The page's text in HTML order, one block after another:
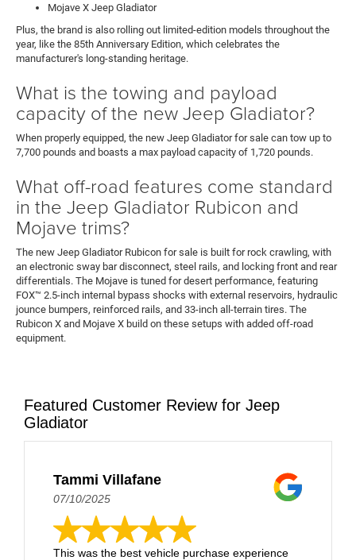
Mojave X Jeep Gladiator
Plus, the brand is also rolling out limited-edition models throughout the
year, like the 85th Anniversary Edition, which celebrates the
manufacturer's long-standing heritage.
What is the towing and payload
capacity of the new Jeep Gladiator?
When properly equipped, the new Jeep Gladiator for sale can tow up to
7,700 pounds and boasts a max payload capacity of 1,720 pounds.
What off-road features come standard
in the Jeep Gladiator Rubicon and
Mojave trims?
The new Jeep Gladiator Rubicon for sale is built for rock crawling, with
an electronic sway bar disconnect, steel rails, and locking front and rear
differentials. The Mojave is tuned for desert performance, featuring
FOX™ 2.5-inch internal bypass shocks with external reservoirs, hydraulic
jounce bumpers, reinforced rails, and 33-inch all-terrain tires. The
Rubicon X and Mojave X build on these setups with added off-road
equipment.
Featured Customer Review for Jeep
Gladiator
Tammi Villafane
07/10/2025
This was the best vehicle purchase experience